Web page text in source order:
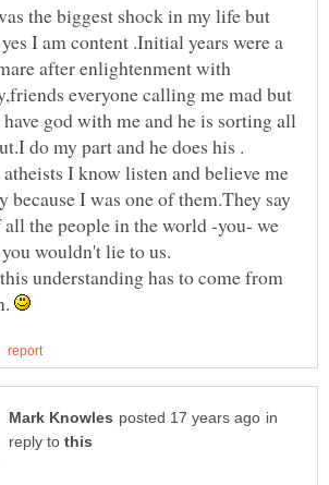
the biggest shock in my life but
I am content .Initial years were a
after enlightenment with
everyone calling me mad but
god with me and he is sorting all
I know listen and believe me
because I was one of them.They say
the people in the world -you- we
wouldn't lie to us.
understanding has to come from
in
reply to